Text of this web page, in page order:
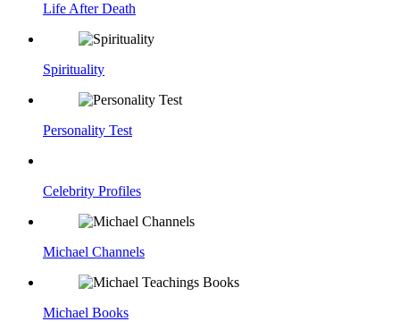
Life After Death
Spirituality
Personality Test
Celebrity Profiles
Michael Channels
Michael Books